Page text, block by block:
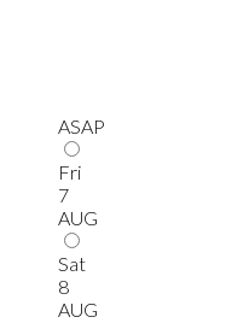
ASAP
Fri
7
AUG
Sat
8
AUG